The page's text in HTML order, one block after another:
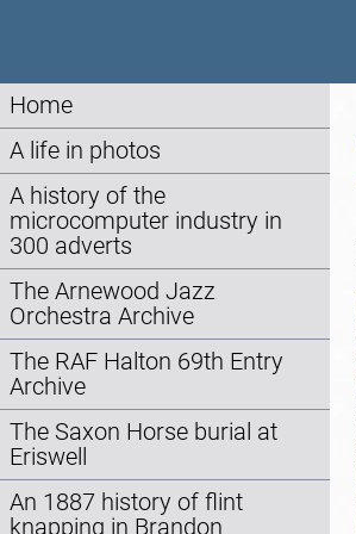
Home
A life in photos
A history of the
microcomputer industry in
300 adverts
The Arnewood Jazz
Orchestra Archive
The RAF Halton 69th Entry
Archive
The Saxon Horse burial at
Eriswell
An 1887 history of flint
knapping in Brandon